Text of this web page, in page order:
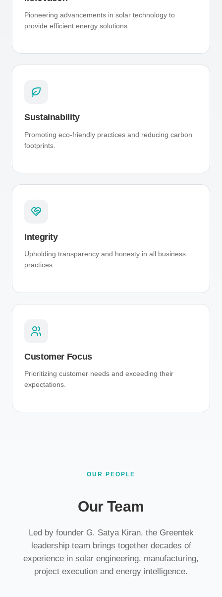
Pioneering advancements in solar technology to
provide efficient energy solutions.
Sustainability
Promoting eco-friendly practices and reducing carbon
footprints.
Integrity
Upholding transparency and honesty in all business
practices.
Customer Focus
Prioritizing customer needs and exceeding their
expectations.
OUR PEOPLE
Our Team
Led by founder G. Satya Kiran, the Greentek
leadership team brings together decades of
experience in solar engineering, manufacturing,
project execution and energy intelligence.